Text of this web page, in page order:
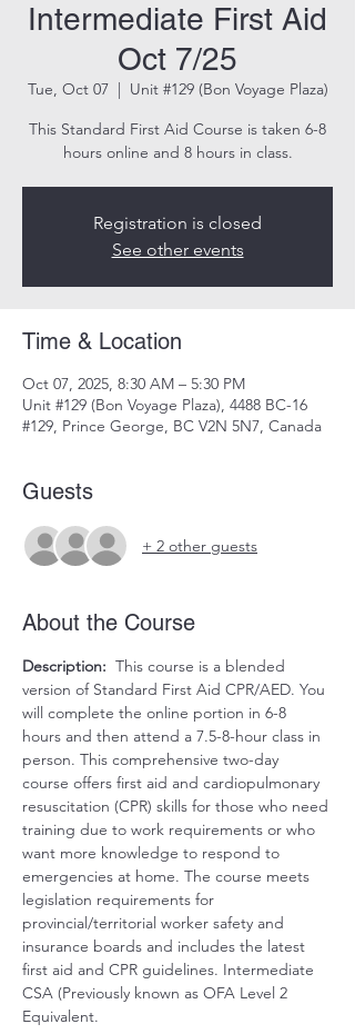
Intermediate First Aid
Oct 7/25
Tue, Oct 07
  |
Unit #129 (Bon Voyage Plaza)
This Standard First Aid Course is taken 6-8
hours online and 8 hours in class.
Registration is closed
See other events
Time & Location
Oct 07, 2025, 8:30 AM – 5:30 PM
Unit #129 (Bon Voyage Plaza), 4488 BC-16
#129, Prince George, BC V2N 5N7, Canada
Guests
+ 2 other guests
About the Course
Description: This course is a blended
version of Standard First Aid CPR/AED. You
will complete the online portion in 6-8
hours and then attend a 7.5-8-hour class in
person. This comprehensive two-day
course offers first aid and cardiopulmonary
resuscitation (CPR) skills for those who need
training due to work requirements or who
want more knowledge to respond to
emergencies at home. The course meets
legislation requirements for
provincial/territorial worker safety and
insurance boards and includes the latest
first aid and CPR guidelines. Intermediate
CSA (Previously known as OFA Level 2
Equivalent.